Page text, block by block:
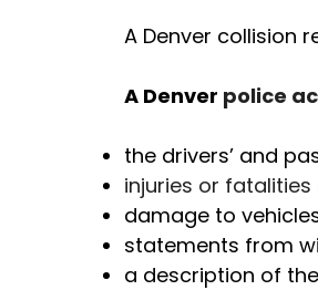
A Denver collision
A Denver police
the drivers’ and
injuries or
damage to
statements from
a description of